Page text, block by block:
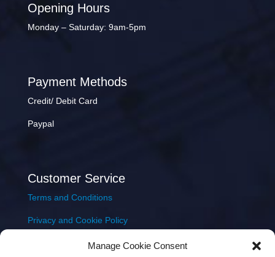
Manage Cookie Consent
Opening Hours
Monday – Saturday: 9am-5pm
Payment Methods
Credit/ Debit Card
Paypal
Customer Service
Terms and Conditions
Privacy and Cookie Policy